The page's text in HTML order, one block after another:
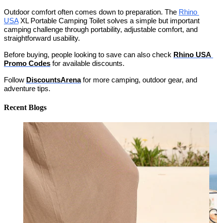
Outdoor comfort often comes down to preparation. The Rhino
USA XL Portable Camping Toilet solves a simple but important
camping challenge through portability, adjustable comfort, and
straightforward usability.
Before buying, people looking to save can also check Rhino USA
Promo Codes for available discounts.
Follow DiscountsArena for more camping, outdoor gear, and
adventure tips.
Recent Blogs